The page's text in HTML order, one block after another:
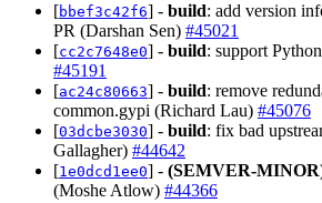
[bbef3c42f6] - build: add version
PR (Darshan Sen) #45021
[cc2c7648e0] - build: support
#45191
[ac24c80663] - build: remove
common.gypi (Richard Lau) #45076
[03dcbe3030] - build: fix bad
Gallagher) #44642
[1e0dcd1ee0] - (SEMVER-
(Moshe Atlow) #44366